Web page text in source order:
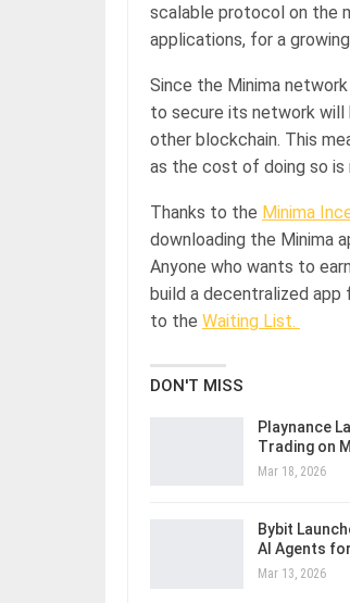
scalable protocol on the
applications, for a
Since the Minima
to secure its network will
other blockchain. This
as the cost of doing so is
Thanks to the Minima
downloading the Minima
Anyone who wants to
build a decentralized app
to the Waiting List.
DON'T MISS
Playnance
Trading on
Mar 18, 2026
Bybit
AI Agents
Mar 13, 2026